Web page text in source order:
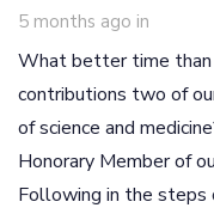
5 months ago in
What better time
contributions two of
of science and
Honorary Member of
Following in the steps